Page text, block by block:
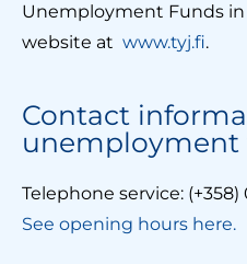
Unemployment Funds in
website at www.tyj.fi.
Contact
unemployment
Telephone service: (+358)
See opening hours here.